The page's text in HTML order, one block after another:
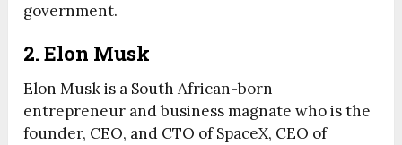
government.
2. Elon Musk
Elon Musk is a South African-born
entrepreneur and business magnate who is the
founder, CEO, and CTO of SpaceX, CEO of